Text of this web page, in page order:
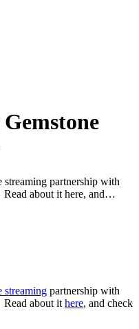
partnership with
about it here, and…
streaming partnership with
about it here, and check